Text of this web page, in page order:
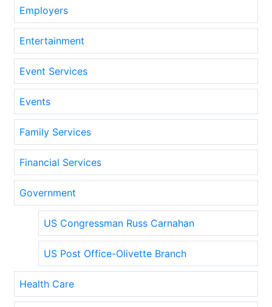
Employers
Entertainment
Event Services
Events
Family Services
Financial Services
Government
US Congressman Russ Carnahan
US Post Office-Olivette Branch
Health Care